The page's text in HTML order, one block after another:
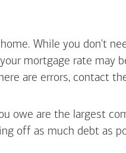
While you don't
mortgage rate may
are errors, contact
owe are the largest
off as much debt as